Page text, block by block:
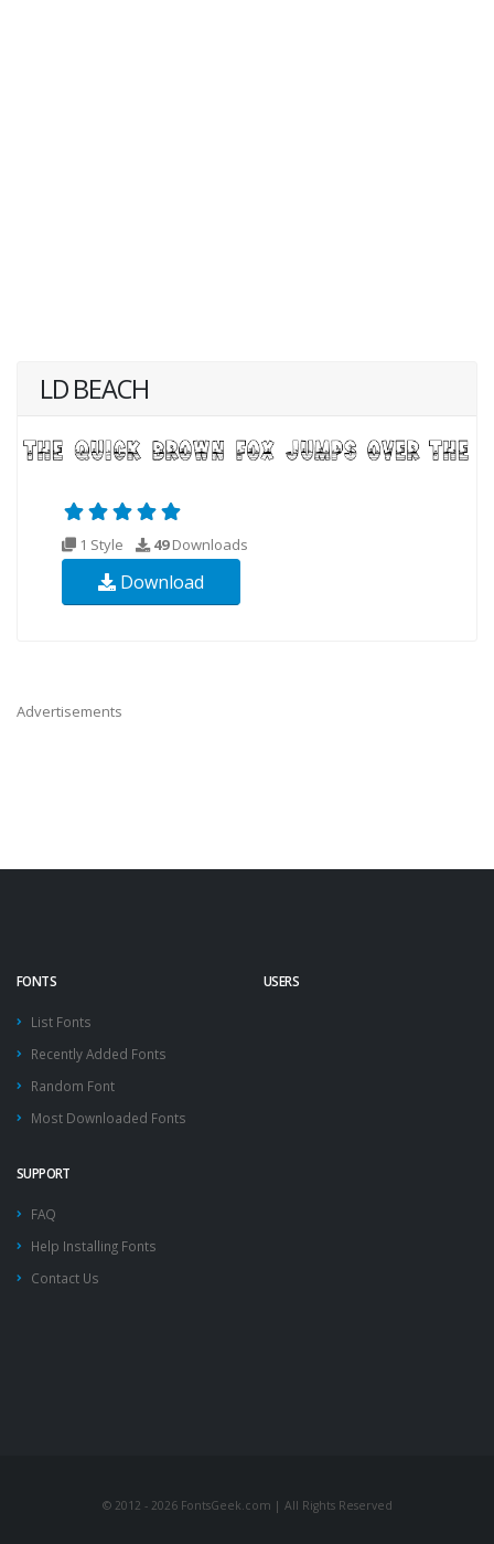
LD BEACH
1 Style 49Downloads
Download
Advertisements
FONTS
List Fonts
Recently Added Fonts
Random Font
Most Downloaded Fonts
USERS
SUPPORT
FAQ
Help Installing Fonts
Contact Us
© 2012 - 2026 FontsGeek.com | All Rights Reserved